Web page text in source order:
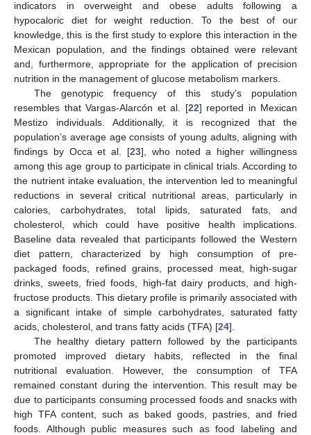
indicators in overweight and obese adults following a
hypocaloric diet for weight reduction. To the best of our
knowledge, this is the first study to explore this interaction in the
Mexican population, and the findings obtained were relevant
and, furthermore, appropriate for the application of precision
nutrition in the management of glucose metabolism markers.
The genotypic frequency of this study’s population
resembles that Vargas-Alarcón et al. [22] reported in Mexican
Mestizo individuals. Additionally, it is recognized that the
population’s average age consists of young adults, aligning with
findings by Occa et al. [23], who noted a higher willingness
among this age group to participate in clinical trials. According to
the nutrient intake evaluation, the intervention led to meaningful
reductions in several critical nutritional areas, particularly in
calories, carbohydrates, total lipids, saturated fats, and
cholesterol, which could have positive health implications.
Baseline data revealed that participants followed the Western
diet pattern, characterized by high consumption of pre-
packaged foods, refined grains, processed meat, high-sugar
drinks, sweets, fried foods, high-fat dairy products, and high-
fructose products. This dietary profile is primarily associated with
a significant intake of simple carbohydrates, saturated fatty
acids, cholesterol, and trans fatty acids (TFA) [24].
The healthy dietary pattern followed by the participants
promoted improved dietary habits, reflected in the final
nutritional evaluation. However, the consumption of TFA
remained constant during the intervention. This result may be
due to participants consuming processed foods and snacks with
high TFA content, such as baked goods, pastries, and fried
foods. Although public measures such as food labeling and